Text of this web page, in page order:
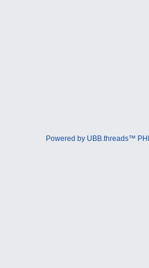
Powered by UBB.threads™